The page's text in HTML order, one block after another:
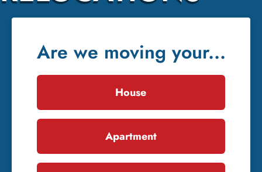
Are we moving your...
House
Apartment